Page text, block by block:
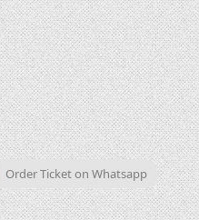
Order Ticket on Whatsapp